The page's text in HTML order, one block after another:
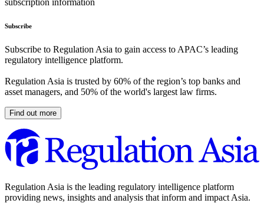
subscription information
Subscribe
Subscribe to Regulation Asia to gain access to APAC’s leading
regulatory intelligence platform.
Regulation Asia is trusted by 60% of the region’s top banks and
asset managers, and 50% of the world's largest law firms.
Find out more
Regulation Asia is the leading regulatory intelligence platform
providing news, insights and analysis that inform and impact Asia.